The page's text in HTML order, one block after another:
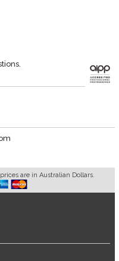
are in Australian Dollars.